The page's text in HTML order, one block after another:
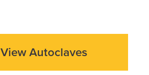
View Autoclaves